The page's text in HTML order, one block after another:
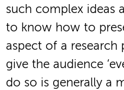
such complex ideas
to know how to
aspect of a
give the audience
do so is generally a